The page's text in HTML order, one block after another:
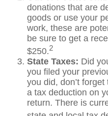
donations that are
goods or use your
work, these are
be sure to get a
$250.2
State Taxes: Did
you filed your
you did, don’t
a tax deduction on
return. There is